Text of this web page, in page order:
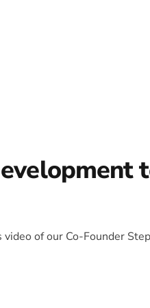
of our Co-Founder